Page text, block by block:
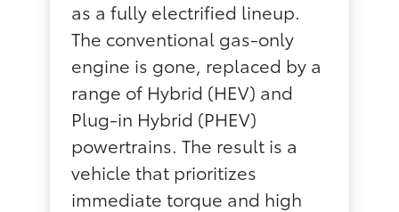
as a fully electrified lineup.
The conventional gas-only
engine is gone, replaced by a
range of Hybrid (HEV) and
Plug-in Hybrid (PHEV)
powertrains. The result is a
vehicle that prioritizes
immediate torque and high